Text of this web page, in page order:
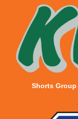
Shorts Group